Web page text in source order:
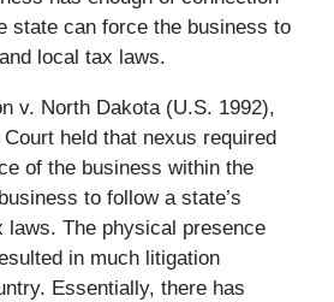
state can force the business to
local tax laws.
v. North Dakota (U.S. 1992),
held that nexus required
of the business within the
to follow a state’s
laws. The physical presence
in much litigation
Essentially, there has